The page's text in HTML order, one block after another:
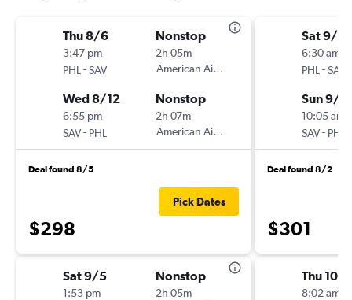
Thu 8/6
3:47 pm
PHL -SAV
Nonstop
2h 05m
American Airlines
Wed 8/12
6:55 pm
SAV- PHL
Nonstop
2h 07m
American Airlines
Deal found 8/5
$298
Pick Dates
Sat 9/5
1:53 pm
Nonstop
2h 05m
Sat 9/5
6:30 am
PHL -SAV
Sun 9/6
10:05 am
SAV- PHL
Deal found 8/2
$301
Thu 10/
8:02 am